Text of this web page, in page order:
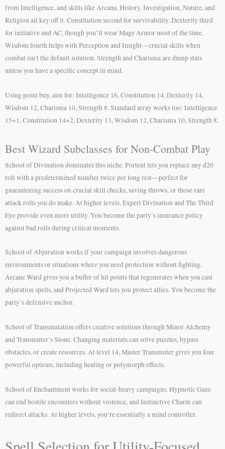
from Intelligence, and skills like Arcana, History, Investigation, Nature, and
Religion all key off it. Constitution second for survivability. Dexterity third
for initiative and AC, though you’ll wear Mage Armor most of the time.
Wisdom fourth helps with Perception and Insight—crucial skills when
combat isn’t the default solution. Strength and Charisma are dump stats
unless you have a specific concept in mind.
Using point buy, aim for: Intelligence 16, Constitution 14, Dexterity 14,
Wisdom 12, Charisma 10, Strength 8. Standard array works too: Intelligence
15+1, Constitution 14+2, Dexterity 13, Wisdom 12, Charisma 10, Strength 8.
Best Wizard Subclasses for Non-Combat Play
School of Divination dominates this niche. Portent lets you replace any d20
roll with a predetermined number twice per long rest—perfect for
guaranteeing success on crucial skill checks, saving throws, or those rare
attack rolls you do make. At higher levels, Expert Divination and The Third
Eye provide even more utility. You become the party’s insurance policy
against bad rolls during critical moments.
School of Abjuration works if your campaign involves dangerous
environments or situations where you need protection without fighting.
Arcane Ward gives you a buffer of hit points that regenerates when you cast
abjuration spells, and Projected Ward lets you protect allies. You become the
party’s defensive anchor.
School of Transmutation offers creative solutions through Minor Alchemy
and Transmuter’s Stone. Changing materials can solve puzzles, bypass
obstacles, or create resources. At level 14, Master Transmuter gives you four
powerful options, including healing or polymorph effects.
School of Enchantment works for social-heavy campaigns. Hypnotic Gaze
can end hostile encounters without violence, and Instinctive Charm can
redirect attacks. At higher levels, you’re essentially a mind controller.